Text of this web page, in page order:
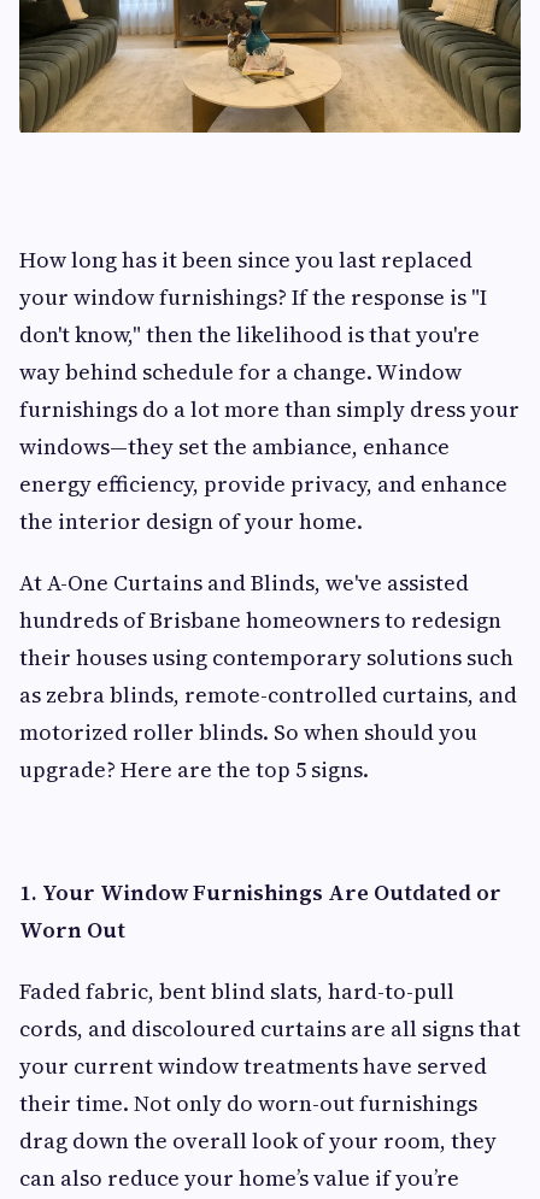
How long has it been since you last replaced
your window furnishings? If the response is "I
don't know," then the likelihood is that you're
way behind schedule for a change. Window
furnishings do a lot more than simply dress your
windows—they set the ambiance, enhance
energy efficiency, provide privacy, and enhance
the interior design of your home.
At A-One Curtains and Blinds, we've assisted
hundreds of Brisbane homeowners to redesign
their houses using contemporary solutions such
as zebra blinds, remote-controlled curtains, and
motorized roller blinds. So when should you
upgrade? Here are the top 5 signs.
1. Your Window Furnishings Are Outdated or
Worn Out
Faded fabric, bent blind slats, hard-to-pull
cords, and discoloured curtains are all signs that
your current window treatments have served
their time. Not only do worn-out furnishings
drag down the overall look of your room, they
can also reduce your home’s value if you’re